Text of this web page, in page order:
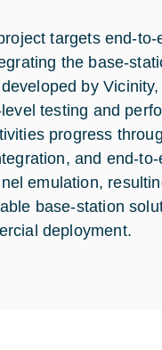
targets end-to-
the base-
by
testing and
progress
and end-
emulation,
base-station
deployment.